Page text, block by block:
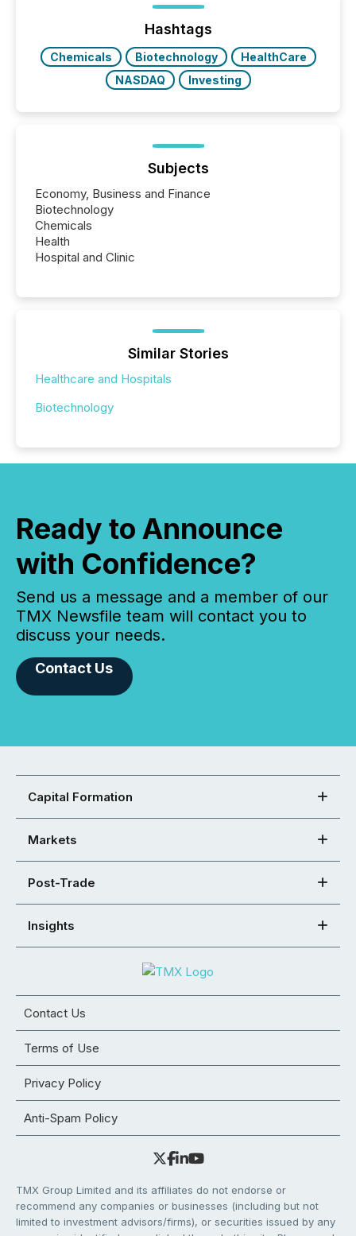
Hashtags
Chemicals Biotechnology
HealthCare
NASDAQ
Investing
Subjects
Economy, Business and Finance
Biotechnology
Chemicals
Health
Hospital and Clinic
Similar Stories
Healthcare and Hospitals
Biotechnology
Ready to Announce
with Confidence?
Send us a message and a member of our
TMX Newsfile team will contact you to
discuss your needs.
Contact Us
Capital Formation
Markets
Post-Trade
Insights
Contact Us
Terms of Use
Privacy Policy
Anti-Spam Policy
TMX Group Limited and its affiliates do not endorse or
recommend any companies or businesses (including but not
limited to investment advisors/firms), or securities issued by any